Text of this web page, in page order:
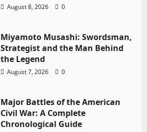
August 8, 2026 0
Miyamoto Musashi: Swordsman,
Strategist and the Man Behind
the Legend
August 7, 2026 0
Major Battles of the American
Civil War: A Complete
Chronological Guide